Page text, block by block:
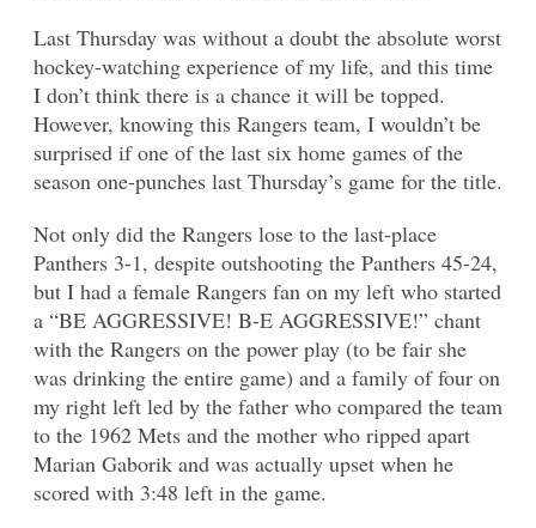
Last Thursday was without a doubt the absolute worst
hockey-watching experience of my life, and this time
I don’t think there is a chance it will be topped.
However, knowing this Rangers team, I wouldn’t be
surprised if one of the last six home games of the
season one-punches last Thursday’s game for the title.
Not only did the Rangers lose to the last-place
Panthers 3-1, despite outshooting the Panthers 45-24,
but I had a female Rangers fan on my left who started
a “BE AGGRESSIVE! B-E AGGRESSIVE!” chant
with the Rangers on the power play (to be fair she
was drinking the entire game) and a family of four on
my right left led by the father who compared the team
to the 1962 Mets and the mother who ripped apart
Marian Gaborik and was actually upset when he
scored with 3:48 left in the game.